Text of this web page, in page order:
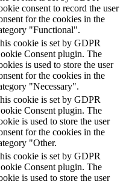
consent to record the user
for the cookies in the
"Functional".
cookie is set by GDPR
Consent plugin. The
is used to store the user
for the cookies in the
"Necessary".
cookie is set by GDPR
Consent plugin. The
is used to store the user
for the cookies in the
"Other.
cookie is set by GDPR
Consent plugin. The
is used to store the user